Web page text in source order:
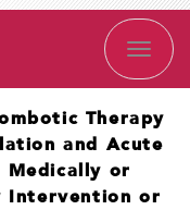
Therapy
and Acute
Medically or
Intervention or